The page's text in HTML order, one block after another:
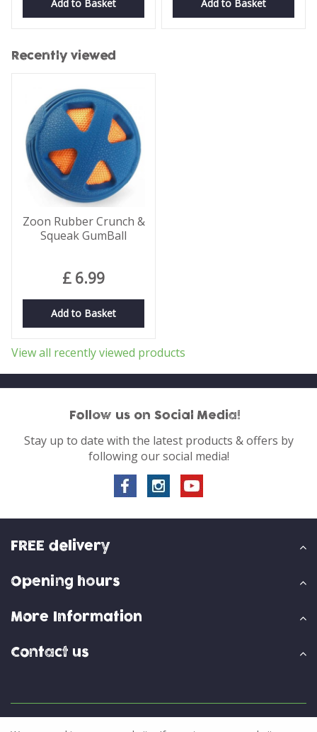
Add to Basket Add to Basket
Recently viewed
Zoon Rubber Crunch &
Squeak GumBall
£ 6.99
Add to Basket
View all recently viewed products
Follow us on Social Media!
Stay up to date with the latest products & offers by
following our social media!
FREE delivery
Opening hours
More Information
Contact us
© Skylark Garden Centre